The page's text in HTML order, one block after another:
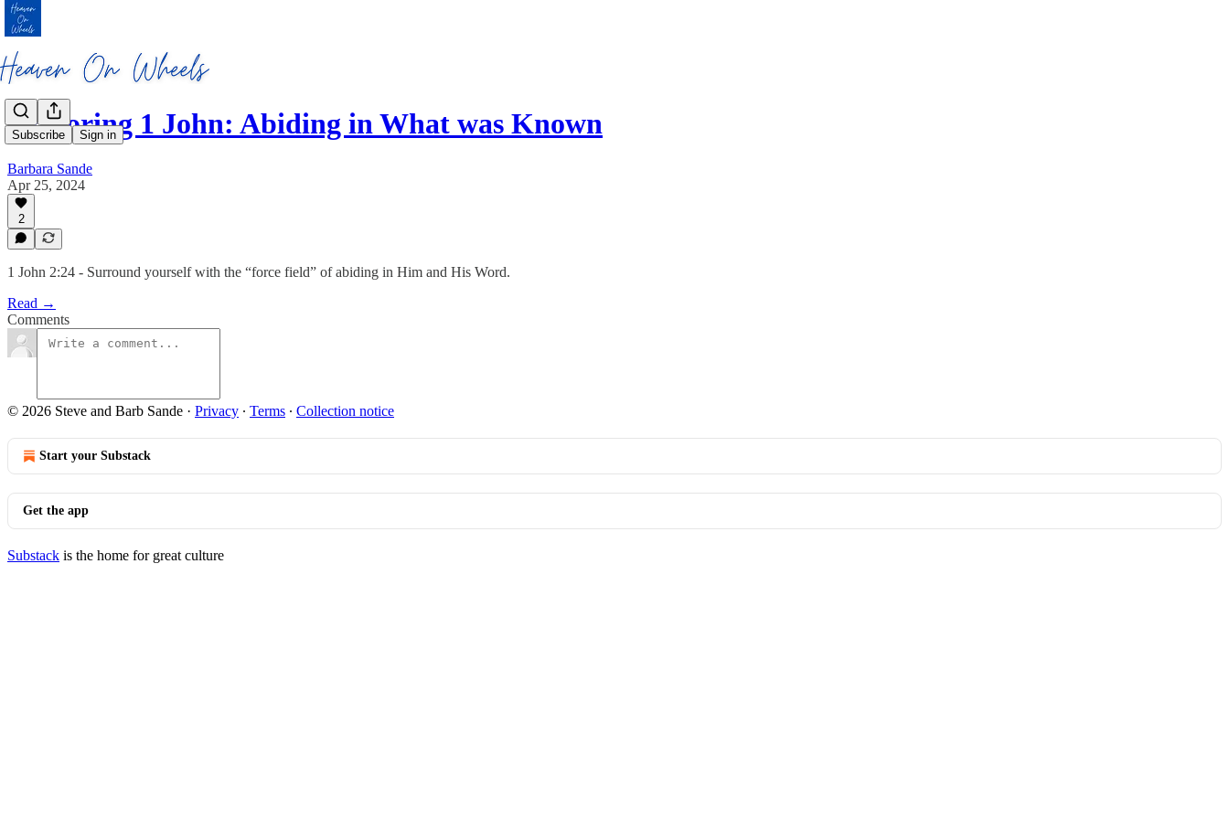
Subscribe Sign in
Exploring 1 John: Abiding in What was Known
Barbara Sande
Apr 25, 2024
2
1 John 2:24 - Surround yourself with the “force field” of abiding in Him and His Word.
Read →
Comments
© 2026 Steve and Barb Sande · Privacy ∙ Terms ∙ Collection notice
Start your Substack
Get the app
Substack is the home for great culture